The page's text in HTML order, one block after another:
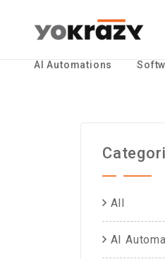
AI Automations
All
AI